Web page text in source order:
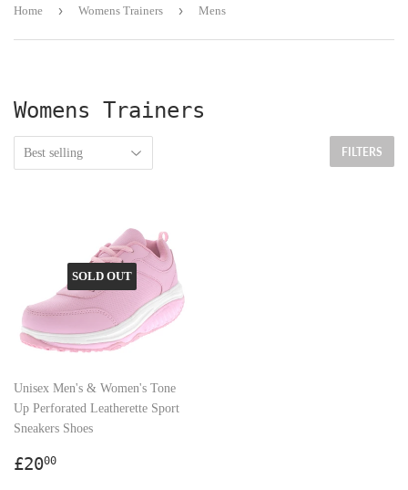
Home › Womens Trainers › Mens
Womens Trainers
FILTERS
SOLD OUT
Unisex Men's & Women's Tone
Up Perforated Leatherette Sport
Sneakers Shoes
Regular
£2000